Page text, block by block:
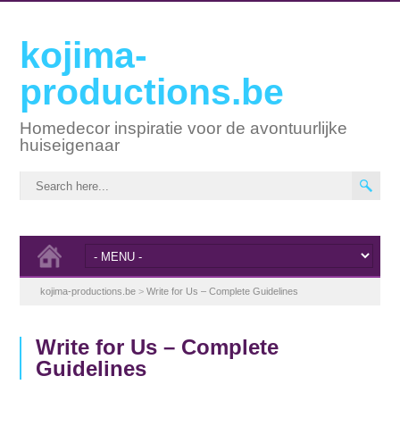
kojima-
productions.be
Homedecor inspiratie voor de avontuurlijke
huiseigenaar
kojima-productions.be >Write for Us – Complete Guidelines
Write for Us – Complete
Guidelines